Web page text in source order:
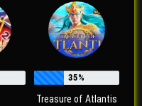
35%
Treasure of Atlantis